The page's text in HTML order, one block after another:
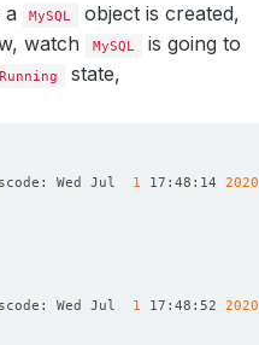
a MySQL object is created,
watch MySQL is going to
Running state,
Wed Jul 1 17:48:14 2020
Wed Jul 1 17:48:52 2020